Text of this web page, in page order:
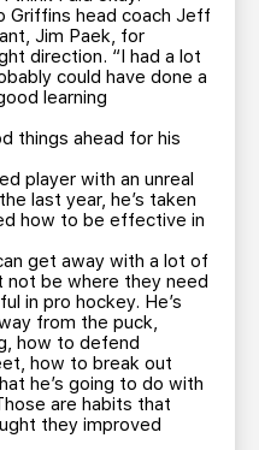
Griffins head coach Jeff
Jim Paek, for
direction. “I had a lot
could have done a
learning
things ahead for his
player with an unreal
last year, he’s taken
how to be effective in
get away with a lot of
not be where they need
in pro hockey. He’s
from the puck,
how to defend
how to break out
he’s going to do with
are habits that
they improved